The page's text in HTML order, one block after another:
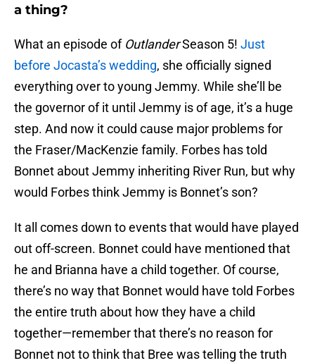
a thing?
What an episode of OutlanderSeason 5! Just
before Jocasta’s wedding, she officially signed
everything over to young Jemmy. While she’ll be
the governor of it until Jemmy is of age, it’s a huge
step. And now it could cause major problems for
the Fraser/MacKenzie family. Forbes has told
Bonnet about Jemmy inheriting River Run, but why
would Forbes think Jemmy is Bonnet’s son?
It all comes down to events that would have played
out off-screen. Bonnet could have mentioned that
he and Brianna have a child together. Of course,
there’s no way that Bonnet would have told Forbes
the entire truth about how they have a child
together—remember that there’s no reason for
Bonnet not to think that Bree was telling the truth